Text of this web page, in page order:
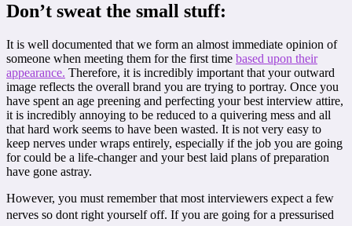
Don’t sweat the small stuff:
It is well documented that we form an almost immediate opinion of
someone when meeting them for the first time based upon their
appearance. Therefore, it is incredibly important that your outward
image reflects the overall brand you are trying to portray. Once you
have spent an age preening and perfecting your best interview attire,
it is incredibly annoying to be reduced to a quivering mess and all
that hard work seems to have been wasted. It is not very easy to
keep nerves under wraps entirely, especially if the job you are going
for could be a life-changer and your best laid plans of preparation
have gone astray.
However, you must remember that most interviewers expect a few
nerves so dont right yourself off. If you are going for a pressurised